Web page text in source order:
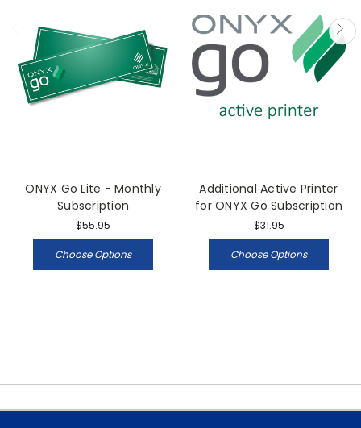
ONYX Go Lite - Monthly
Subscription
$55.95
Choose Options
Additional Active Printer
for ONYX Go Subscription
$31.95
Choose Options